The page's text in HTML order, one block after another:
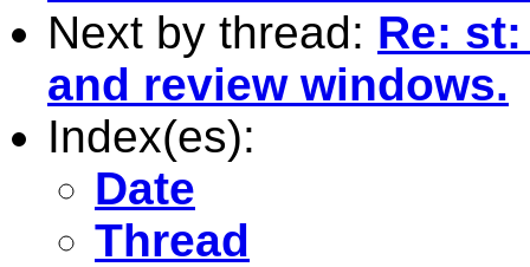
Next by thread: Re:
and review windows.
Index(es):
Date
Thread